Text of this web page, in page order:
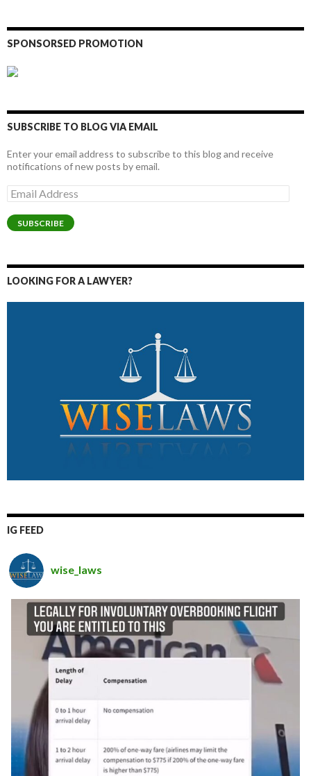
SPONSORSED PROMOTION
SUBSCRIBE TO BLOG VIA EMAIL
Enter your email address to subscribe to this blog and receive
notifications of new posts by email.
Email
Address
SUBSCRIBE
LOOKING FOR A LAWYER?
IG FEED
wise_laws